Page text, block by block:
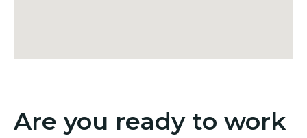
Are you ready to work